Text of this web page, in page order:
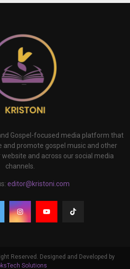
Gospel-focused media platform that
and promote gospel music and other
and across our social media
channels.
editor@kristoni.com
Reserved. Designed and Developed by
Solutions